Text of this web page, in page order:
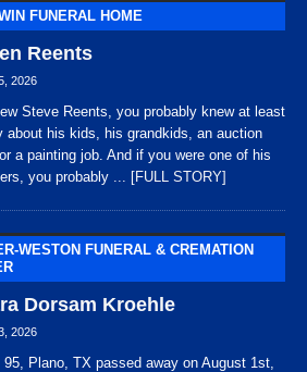
FUNERAL HOME
Reents
2026
Steve Reents, you probably knew at least
about his kids, his grandkids, an auction
a painting job. And if you were one of his
you probably
... [FULL STORY]
WESTON FUNERAL & CREMATION
Dorsam Kroehle
2026
Plano, TX passed away on August 1st,